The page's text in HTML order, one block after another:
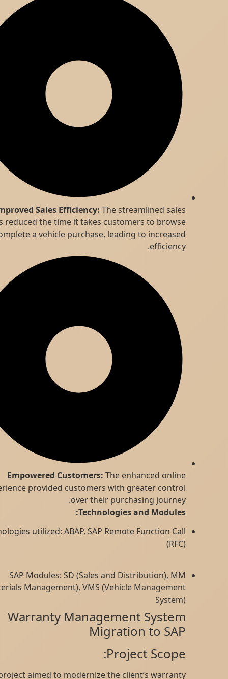
Improved Sales Efficiency:The streamlined sales
process reduced the time it takes customers to browse
and complete a vehicle purchase, leading to increased
efficiency.
Empowered Customers:The enhanced online
experience provided customers with greater control
over their purchasing journey.
Technologies and Modules:
Technologies utilized: ABAP, SAP Remote Function Call
SAP Modules: SD (Sales and Distribution), MM
(Materials Management), VMS (Vehicle Management
Warranty Management System
Migration to SAP
Project Scope:
This project aimed to modernize the client’s warranty